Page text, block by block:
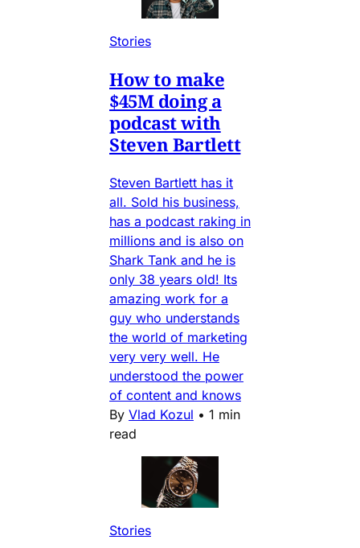
Stories
How to make
$45M doing a
podcast with
Steven Bartlett
Steven Bartlett has it
all. Sold his business,
has a podcast raking in
millions and is also on
Shark Tank and he is
only 38 years old! Its
amazing work for a
guy who understands
the world of marketing
very very well. He
understood the power
of content and knows
By Vlad Kozul • 1 min
read
Stories